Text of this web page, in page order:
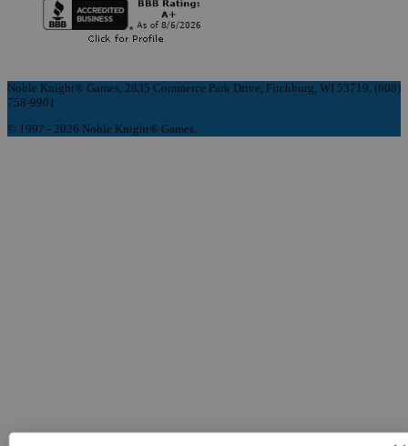
Noble Knight® Games, 2835 Commerce Park Drive, Fitchburg, WI 53719, (608)
758-9901
© 1997 - 2026 Noble Knight® Games.